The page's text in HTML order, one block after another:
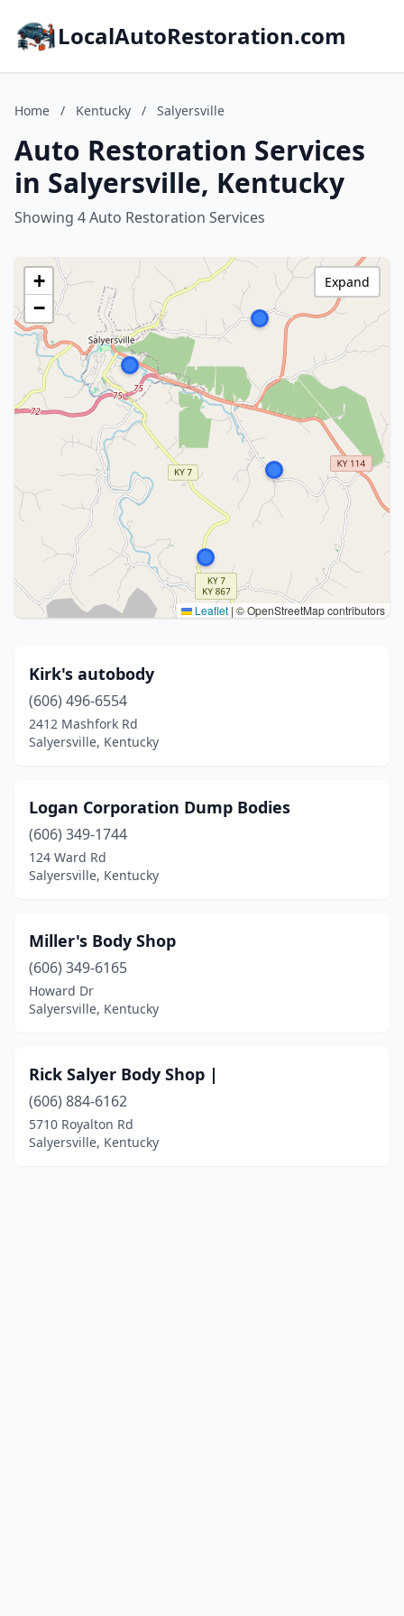
LocalAutoRestoration.com
Home / Kentucky / Salyersville
Auto Restoration Services
in Salyersville, Kentucky
Showing 4 Auto Restoration Services
+
−
Leaflet | © OpenStreetMap contributors
Expand
Kirk's autobody
(606) 496-6554
2412 Mashfork Rd
Salyersville, Kentucky
Logan Corporation Dump Bodies
(606) 349-1744
124 Ward Rd
Salyersville, Kentucky
Miller's Body Shop
(606) 349-6165
Howard Dr
Salyersville, Kentucky
Rick Salyer Body Shop |
(606) 884-6162
5710 Royalton Rd
Salyersville, Kentucky